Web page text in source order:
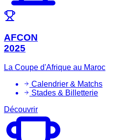
AFCON
2025
La Coupe d'Afrique au Maroc
Calendrier & Matchs
Stades & Billetterie
Découvrir